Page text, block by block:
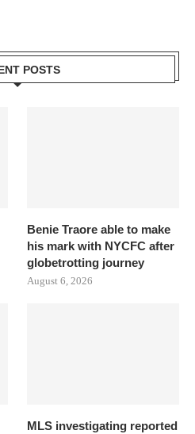
POSTS
Benie Traore able to make
his mark with NYCFC after
globetrotting journey
August 6, 2026
MLS investigating reported